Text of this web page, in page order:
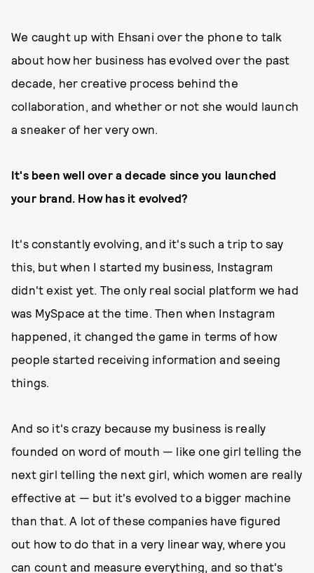
We caught up with Ehsani over the phone to talk
about how her business has evolved over the past
decade, her creative process behind the
collaboration, and whether or not she would launch
a sneaker of her very own.
It's been well over a decade since you launched
your brand. How has it evolved?
It's constantly evolving, and it's such a trip to say
this, but when I started my business, Instagram
didn't exist yet. The only real social platform we had
was MySpace at the time. Then when Instagram
happened, it changed the game in terms of how
people started receiving information and seeing
things.
And so it's crazy because my business is really
founded on word of mouth — like one girl telling the
next girl telling the next girl, which women are really
effective at — but it's evolved to a bigger machine
than that. A lot of these companies have figured
out how to do that in a very linear way, where you
can count and measure everything, and so that's